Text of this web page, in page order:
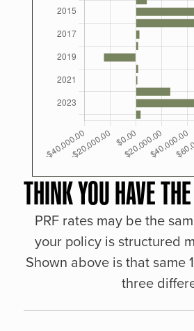
THINK YOU HAVE
PRF rates may be the
your policy is structured
Shown above is that same
three